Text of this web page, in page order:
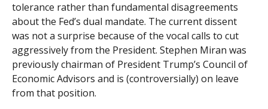
tolerance rather than fundamental disagreements
about the Fed’s dual mandate. The current dissent
was not a surprise because of the vocal calls to cut
aggressively from the President. Stephen Miran was
previously chairman of President Trump’s Council of
Economic Advisors and is (controversially) on leave
from that position.